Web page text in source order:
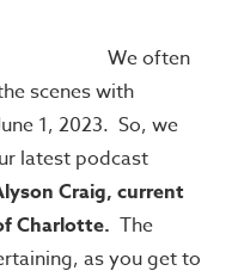
We often
scenes with
1, 2023. So, we
latest podcast
Craig, current
Charlotte. The
as you get to